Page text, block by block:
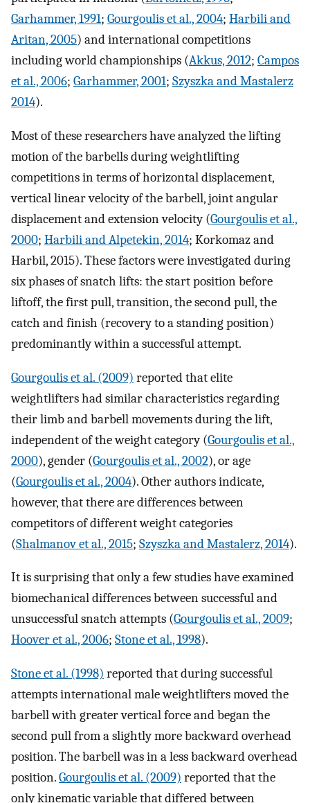
Garhammer, 1991; Gourgoulis et al., 2004; Harbili and
Aritan, 2005) and international competitions
including world championships (Akkus, 2012; Campos
et al., 2006; Garhammer, 2001; Szyszka and Mastalerz
2014).
Most of these researchers have analyzed the lifting
motion of the barbells during weightlifting
competitions in terms of horizontal displacement,
vertical linear velocity of the barbell, joint angular
displacement and extension velocity (Gourgoulis et al.,
2000; Harbili and Alpetekin, 2014; Korkomaz and
Harbil, 2015). These factors were investigated during
six phases of snatch lifts: the start position before
liftoff, the first pull, transition, the second pull, the
catch and finish (recovery to a standing position)
predominantly within a successful attempt.
Gourgoulis et al. (2009) reported that elite
weightlifters had similar characteristics regarding
their limb and barbell movements during the lift,
independent of the weight category (Gourgoulis et al.,
2000), gender (Gourgoulis et al., 2002), or age
(Gourgoulis et al., 2004). Other authors indicate,
however, that there are differences between
competitors of different weight categories
(Shalmanov et al., 2015; Szyszka and Mastalerz, 2014).
It is surprising that only a few studies have examined
biomechanical differences between successful and
unsuccessful snatch attempts (Gourgoulis et al., 2009;
Hoover et al., 2006; Stone et al., 1998).
Stone et al. (1998) reported that during successful
attempts international male weightlifters moved the
barbell with greater vertical force and began the
second pull from a slightly more backward overhead
position. The barbell was in a less backward overhead
position.Gourgoulis et al. (2009) reported that the
only kinematic variable that differed between